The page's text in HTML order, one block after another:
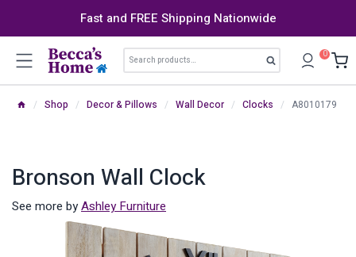
Fast and FREE Shipping Nationwide
Search
for:
Search 0
/ Shop / Decor & Pillows / Wall Decor / Clocks / A8010179
Bronson Wall Clock
See more byAshley Furniture